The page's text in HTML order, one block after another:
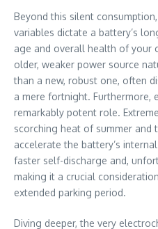
Beyond this silent
variables dictate a battery’s
age and overall health of your
older, weaker power source
than a new, robust one, often
a mere fortnight. Furthermore,
remarkably potent role.
scorching heat of summer and
accelerate the battery’s
faster self-discharge and,
making it a crucial
extended parking period.
Diving deeper, the very